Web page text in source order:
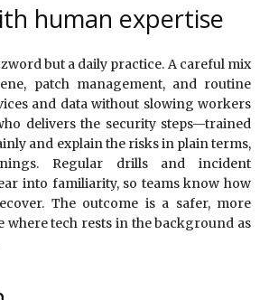
human expertise
but a daily practice. A careful mix
patch management, and routine
and data without slowing workers
delivers the security steps—trained
and explain the risks in plain terms,
Regular drills and incident
into familiarity, so teams know how
The outcome is a safer, more
where tech rests in the background as